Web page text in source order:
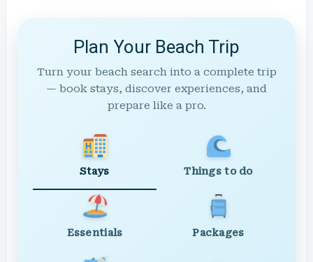
Plan Your Beach Trip
Turn your beach search into a complete trip
— book stays, discover experiences, and
prepare like a pro.
Stays Things to do
Essentials Packages